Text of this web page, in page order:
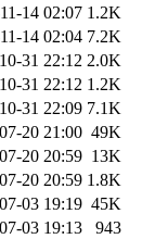
14 02:07 1.2K
14 02:04 7.2K
31 22:12 2.0K
31 22:12 1.2K
31 22:09 7.1K
20 21:00 49K
20 20:59 13K
20 20:59 1.8K
03 19:19 45K
03 19:13
943